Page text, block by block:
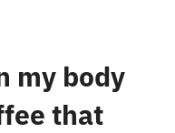
my body
that